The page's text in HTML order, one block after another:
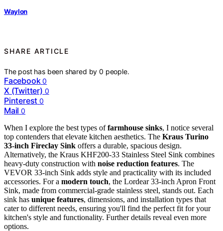
Waylon
SHARE ARTICLE
The post has been shared by0 people.
Facebook 0
X (Twitter) 0
Pinterest 0
Mail 0
When I explore the best types offarmhouse sinks, I notice several
top contenders that elevate kitchen aesthetics. The Kraus Turino
33-inch Fireclay Sink offers a durable, spacious design.
Alternatively, the Kraus KHF200-33 Stainless Steel Sink combines
heavy-duty construction with noise reduction features. The
VEVOR 33-inch Sink adds style and practicality with its included
accessories. For a modern touch, the Lordear 33-inch Apron Front
Sink, made from commercial-grade stainless steel, stands out. Each
sink has unique features, dimensions, and installation types that
cater to different needs, ensuring you'll find the perfect fit for your
kitchen's style and functionality. Further details reveal even more
options.